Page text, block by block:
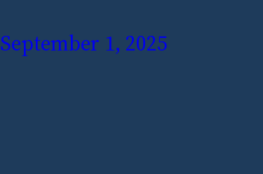
September 1, 2025